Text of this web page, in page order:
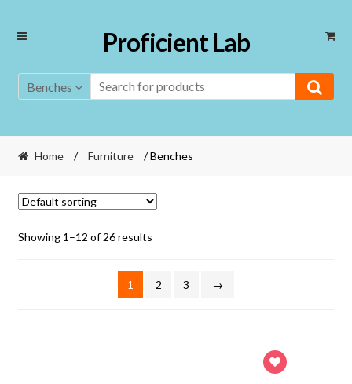
Skip
Skip
Proficient Lab
Benches
Home / Furniture / Benches
Showing 1–12 of 26 results
1 2 3 →